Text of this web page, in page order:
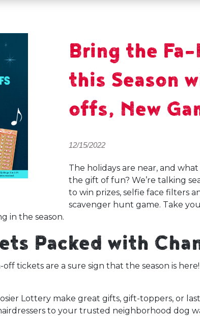
Bring the
this Season
offs, New
12/15/2022
The holidays are near, and
the gift of fun? We’re talking
to win prizes, selfie face filters
scavenger hunt game. Take
in the season.
Packed with
tickets are a sure sign that the season is
Lottery make great gifts, gift-toppers, or
to your trusted neighborhood dog